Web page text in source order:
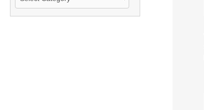
Categories